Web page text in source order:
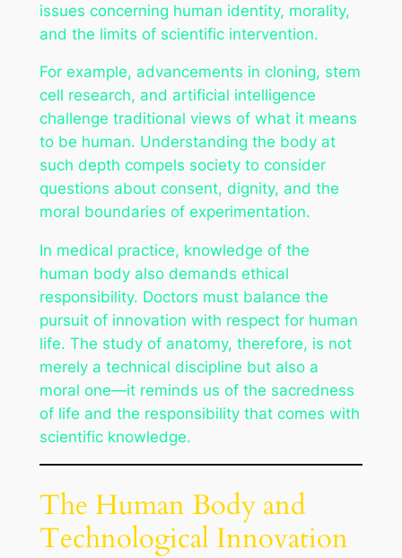
issues concerning human identity, morality,
and the limits of scientific intervention.
For example, advancements in cloning, stem
cell research, and artificial intelligence
challenge traditional views of what it means
to be human. Understanding the body at
such depth compels society to consider
questions about consent, dignity, and the
moral boundaries of experimentation.
In medical practice, knowledge of the
human body also demands ethical
responsibility. Doctors must balance the
pursuit of innovation with respect for human
life. The study of anatomy, therefore, is not
merely a technical discipline but also a
moral one—it reminds us of the sacredness
of life and the responsibility that comes with
scientific knowledge.
The Human Body and
Technological Innovation